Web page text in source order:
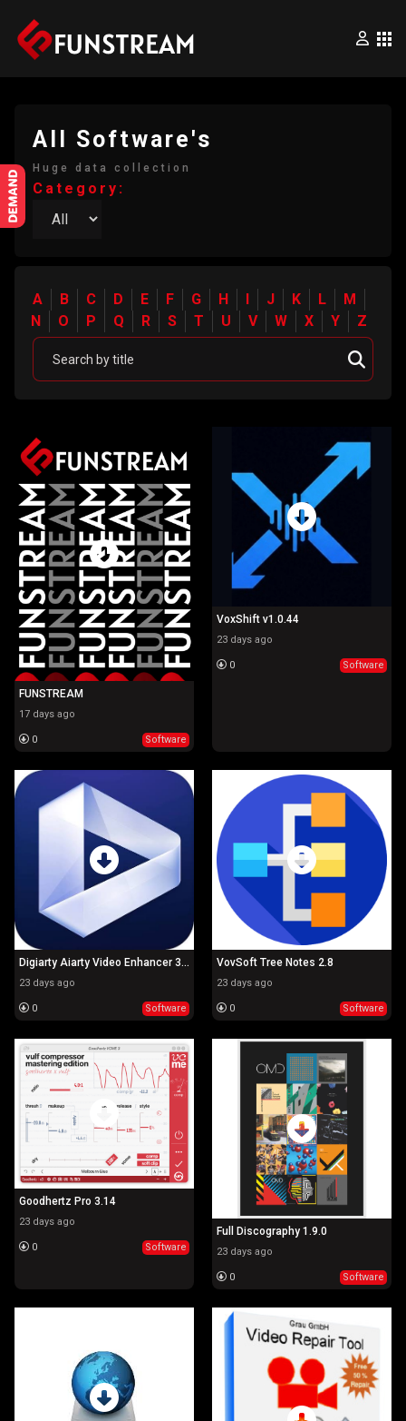
Home
Movies
Wrestling
Videos
Software
Game
All Software's
Huge data collection
Category:
A B C D E F G H J K L
M
N
O P Q R S T U V W X Y Z
FUNSTREAM
17 days ago
0 Software
VoxShift v1.0.44
23 days ago
0 Software
Digiarty Aiarty Video Enhancer 3.7
23 days ago
0 Software
VovSoft Tree Notes 2.8
23 days ago
0 Software
Goodhertz Pro 3.14
23 days ago
0 Software
Full Discography 1.9.0
23 days ago
0 Software